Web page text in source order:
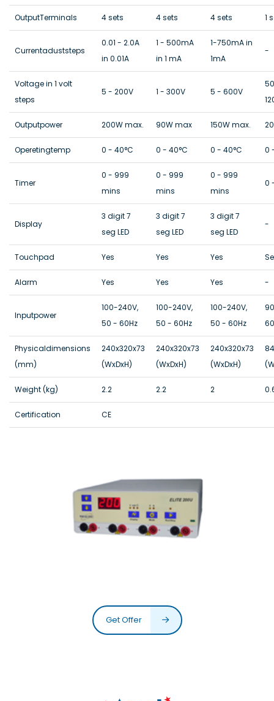
OutputTerminals 4 sets 4 sets 4 sets 1
Currentaduststeps
0.01 - 2.0A
in 0.01A
1 - 500mA
in 1 mA
1-750mA in
1mA
-
Voltage in 1 volt
steps
5 - 200V 1 - 300V 5 - 600V
Outputpower 200W max. 90W max 150W max.
Operetingtemp 0 - 40°C 0 - 40°C 0 - 40°C 0
Timer
0 - 999
mins
0 - 999
mins
0 - 999
mins
0
Display
3 digit 7
seg LED
3 digit 7
seg LED
3 digit 7
seg LED
-
Touchpad Yes Yes Yes
Alarm Yes Yes Yes -
Inputpower
100-240V,
50 - 60Hz
100-240V,
50 - 60Hz
100-240V,
50 - 60Hz
Physicaldimensions
(mm)
240x320x73
(WxDxH)
240x320x73
(WxDxH)
240x320x73
(WxDxH)
Weight (kg) 2.2 2.2 2
Certification CE
Get Offer